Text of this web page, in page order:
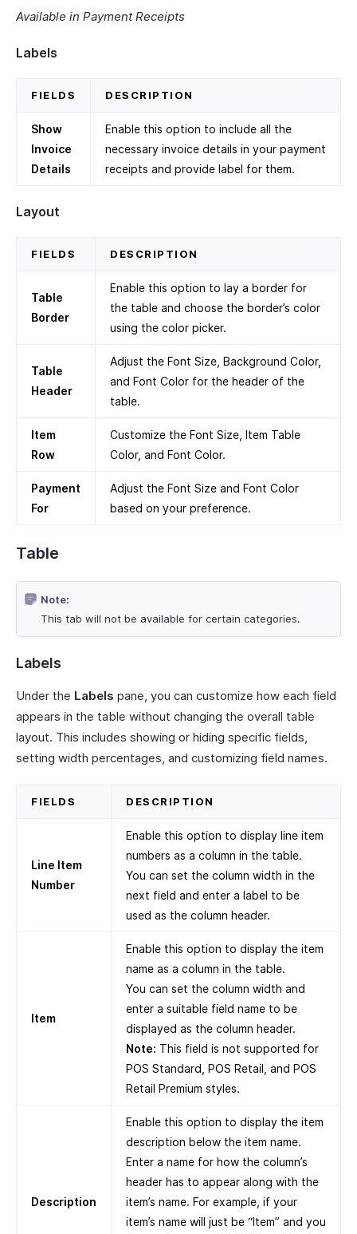
Available in Payment Receipts
Labels
FIELDS DESCRIPTION
Show
Invoice
Details
Enable this option to include all the
necessary invoice details in your payment
receipts and provide label for them.
Layout
FIELDS DESCRIPTION
Table
Border
Enable this option to lay a border for
the table and choose the border’s color
using the color picker.
Table
Header
Adjust the Font Size, Background Color,
and Font Color for the header of the
table.
Item
Row
Customize the Font Size, Item Table
Color, and Font Color.
Payment
For
Adjust the Font Size and Font Color
based on your preference.
Table
Note:
This tab will not be available for certain categories.
Labels
Under the Labels pane, you can customize how each field
appears in the table without changing the overall table
layout. This includes showing or hiding specific fields,
setting width percentages, and customizing field names.
FIELDS DESCRIPTION
Line Item
Number
Enable this option to display line item
numbers as a column in the table.
You can set the column width in the
next field and enter a label to be
used as the column header.
Item
Enable this option to display the item
name as a column in the table.
You can set the column width and
enter a suitable field name to be
displayed as the column header.
Note: This field is not supported for
POS Standard, POS Retail, and POS
Retail Premium styles.
Description
Enable this option to display the item
description below the item name.
Enter a name for how the column’s
header has to appear along with the
item’s name. For example, if your
item’s name will just be “Item” and you